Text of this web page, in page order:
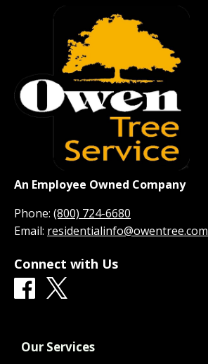
An Employee Owned Company
Phone: (800) 724-6680
Email: residentialinfo@owentree.com
Connect with Us
Our Services